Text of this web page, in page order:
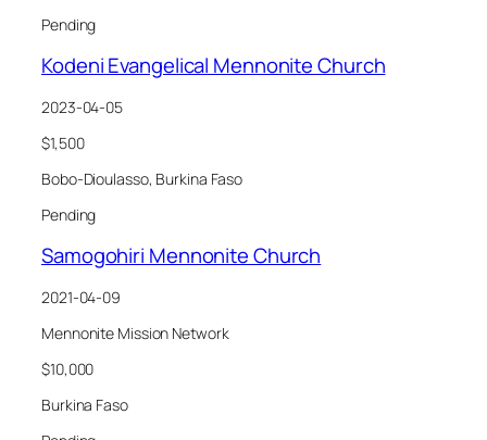
Pending
Kodeni Evangelical Mennonite Church
2023-04-05
$1,500
Bobo-Dioulasso, Burkina Faso
Pending
Samogohiri Mennonite Church
2021-04-09
Mennonite Mission Network
$10,000
Burkina Faso